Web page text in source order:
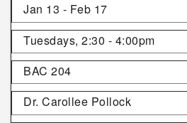
Jan 13 - Feb 17
Tuesdays, 2:30 - 4:00pm
BAC 204
Dr. Carollee Pollock